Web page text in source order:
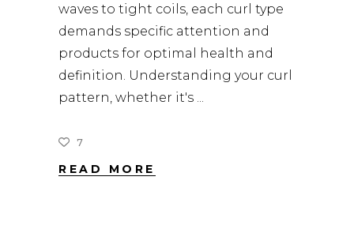
waves to tight coils, each curl type
demands specific attention and
products for optimal health and
definition. Understanding your curl
pattern, whether it's
7
READ MORE